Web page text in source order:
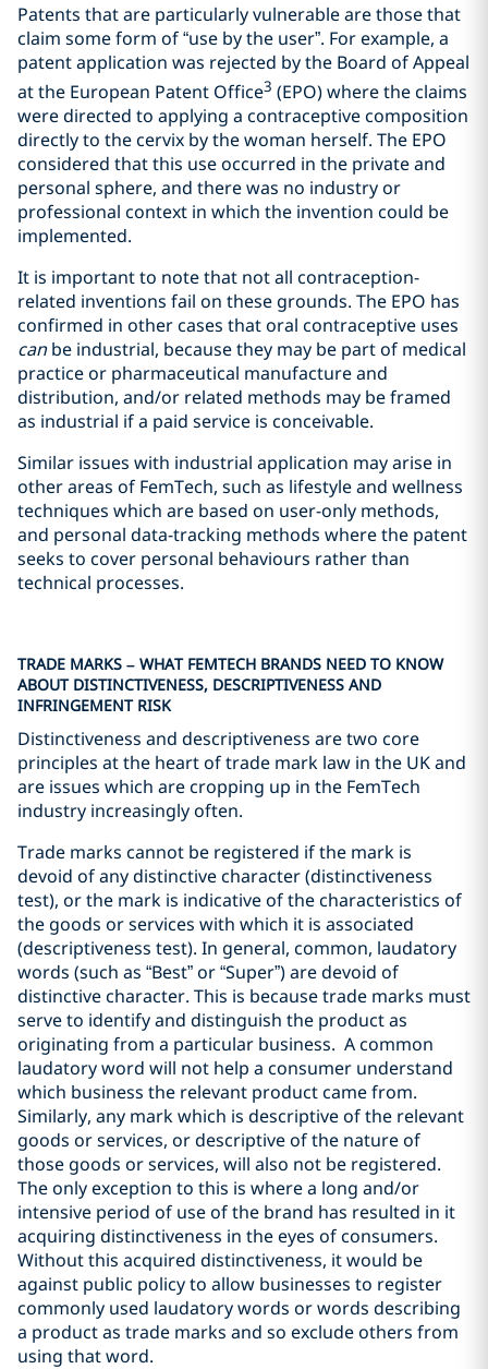
Patents that are particularly vulnerable are those that
claim some form of “use by the user”. For example, a
patent application was rejected by the Board of Appeal
at the European Patent Office3 (EPO) where the claims
were directed to applying a contraceptive composition
directly to the cervix by the woman herself. The EPO
considered that this use occurred in the private and
personal sphere, and there was no industry or
professional context in which the invention could be
implemented.
It is important to note that not all contraception-
related inventions fail on these grounds. The EPO has
confirmed in other cases that oral contraceptive uses
canbe industrial, because they may be part of medical
practice or pharmaceutical manufacture and
distribution, and/or related methods may be framed
as industrial if a paid service is conceivable.
Similar issues with industrial application may arise in
other areas of FemTech, such as lifestyle and wellness
techniques which are based on user-only methods,
and personal data-tracking methods where the patent
seeks to cover personal behaviours rather than
technical processes.
TRADE MARKS – WHAT FEMTECH BRANDS NEED TO KNOW
ABOUT DISTINCTIVENESS, DESCRIPTIVENESS AND
INFRINGEMENT RISK
Distinctiveness and descriptiveness are two core
principles at the heart of trade mark law in the UK and
are issues which are cropping up in the FemTech
industry increasingly often.
Trade marks cannot be registered if the mark is
devoid of any distinctive character (distinctiveness
test), or the mark is indicative of the characteristics of
the goods or services with which it is associated
(descriptiveness test). In general, common, laudatory
words (such as “Best” or “Super”) are devoid of
distinctive character. This is because trade marks must
serve to identify and distinguish the product as
originating from a particular business. A common
laudatory word will not help a consumer understand
which business the relevant product came from.
Similarly, any mark which is descriptive of the relevant
goods or services, or descriptive of the nature of
those goods or services, will also not be registered.
The only exception to this is where a long and/or
intensive period of use of the brand has resulted in it
acquiring distinctiveness in the eyes of consumers.
Without this acquired distinctiveness, it would be
against public policy to allow businesses to register
commonly used laudatory words or words describing
a product as trade marks and so exclude others from
using that word.